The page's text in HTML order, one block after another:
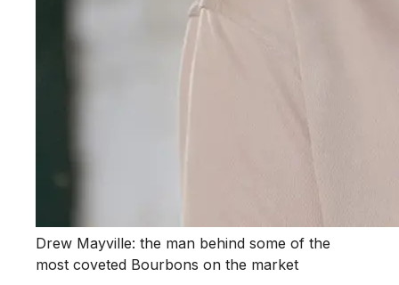
Drew Mayville: the man behind some of the
most coveted Bourbons on the market